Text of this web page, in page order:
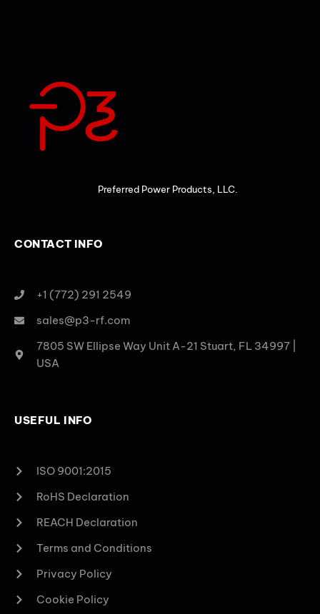
Preferred Power Products, LLC.
CONTACT INFO
+1 (772) 291 2549
sales@p3-rf.com
7805 SW Ellipse Way Unit A-21 Stuart, FL 34997 |
USA
USEFUL INFO
ISO 9001:2015
RoHS Declaration
REACH Declaration
Terms and Conditions
Privacy Policy
Cookie Policy